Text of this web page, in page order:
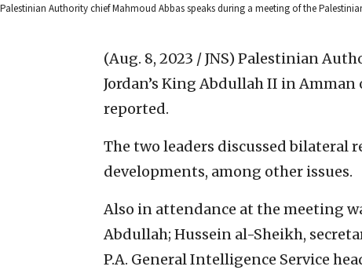
Palestinian Authority chief Mahmoud Abbas speaks during a meeting of the
(Aug. 8, 2023 / JNS) Palestinian
Jordan’s King Abdullah II in Amman
reported.
The two leaders discussed
developments, among other issues.
Also in attendance at the meeting
Abdullah; Hussein al-Sheikh,
P.A. General Intelligence Service